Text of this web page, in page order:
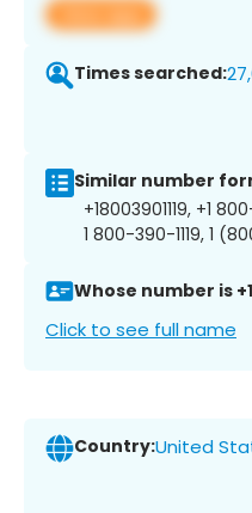
View app
Times searched:
Similar number
+18003901119, +1
1 800-390-1119, 1
Whose number is
Click to see full name
Country:United